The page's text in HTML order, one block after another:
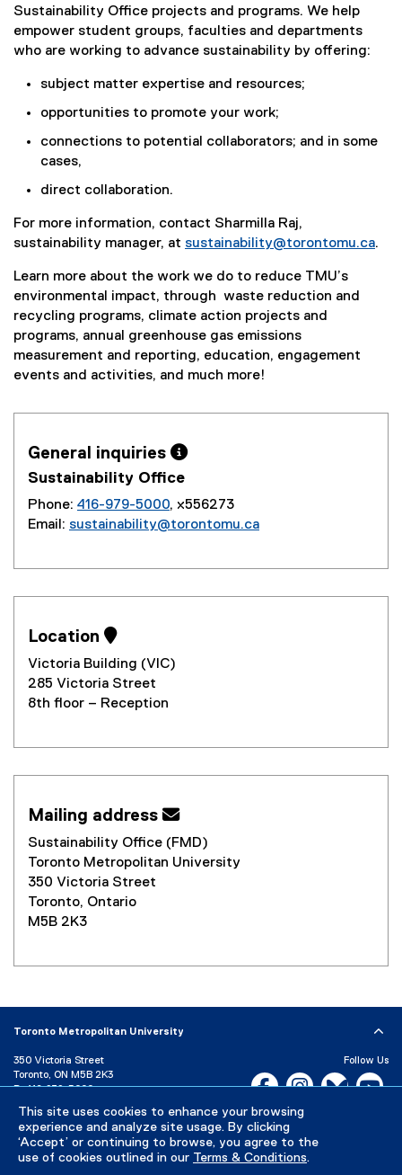
This site uses cookies to enhance your browsing
experience and analyze site usage. By clicking
‘Accept’ or continuing to browse, you agree to the
use of cookies outlined in our Terms & Conditions.
Sustainability Office projects and programs. We help
empower student groups, faculties and departments
who are working to advance sustainability by offering:
subject matter expertise and resources;
opportunities to promote your work;
connections to potential collaborators; and in some
cases,
direct collaboration.
For more information, contact Sharmilla Raj,
sustainability manager, at sustainability@torontomu.ca.
Learn more about the work we do to reduce TMU’s
environmental impact, through waste reduction and
recycling programs, climate action projects and
programs, annual greenhouse gas emissions
measurement and reporting, education, engagement
events and activities, and much more!
General inquiries 
Sustainability Office
Phone: 416-979-5000, x556273
Email: sustainability@torontomu.ca
Location 
Victoria Building (VIC)
285 Victoria Street
8th floor – Reception
Mailing address 
Sustainability Office (FMD)
Toronto Metropolitan University
350 Victoria Street
Toronto, Ontario
M5B 2K3
Toronto Metropolitan University
350 Victoria Street
Toronto, ON M5B 2K3
P: 416-979-5000
Directory
Maps and Directions
Campus Status
Follow Us
Facebook, opens new
Instagram,Bluesky,
Careers